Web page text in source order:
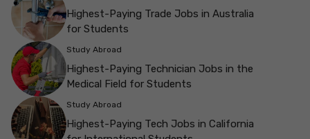
Highest-Paying Trade Jobs in Australia
for Students
Study Abroad
Highest-Paying Technician Jobs in the
Medical Field for Students
Study Abroad
Highest-Paying Tech Jobs in California